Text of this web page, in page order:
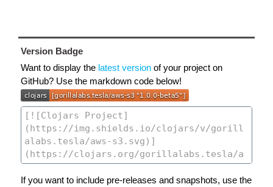
Version Badge
Want to display the latest version of your project on
GitHub? Use the markdown code below!
If you want to include pre-releases and snapshots, use the